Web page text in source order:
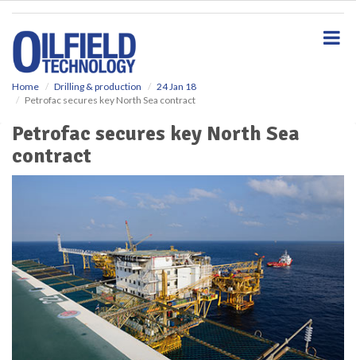
Home Drilling & production
24 Jan 18
Petrofac secures key North Sea contract
Petrofac secures key North Sea
contract